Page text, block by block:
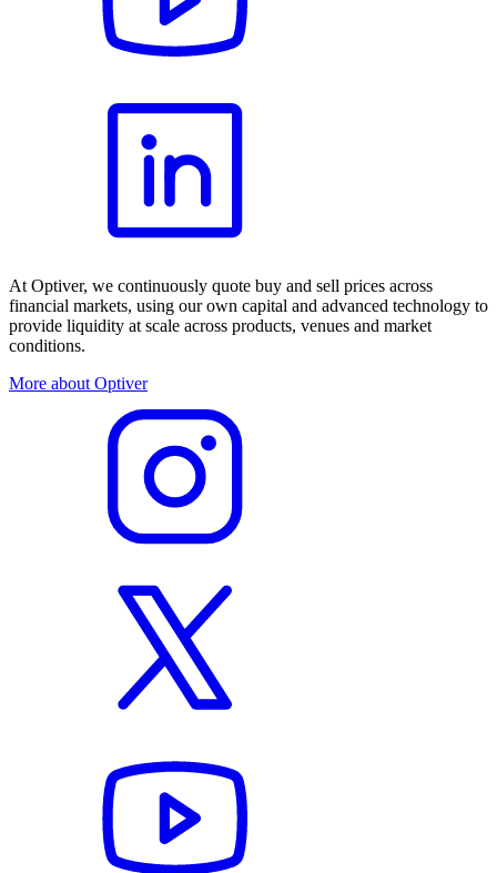
At Optiver, we continuously quote buy and sell prices across
financial markets, using our own capital and advanced technology to
provide liquidity at scale across products, venues and market
conditions.
More about Optiver